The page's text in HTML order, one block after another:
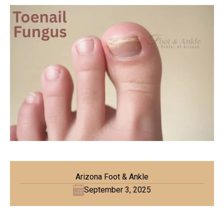
Arizona Foot & Ankle
September 3, 2025